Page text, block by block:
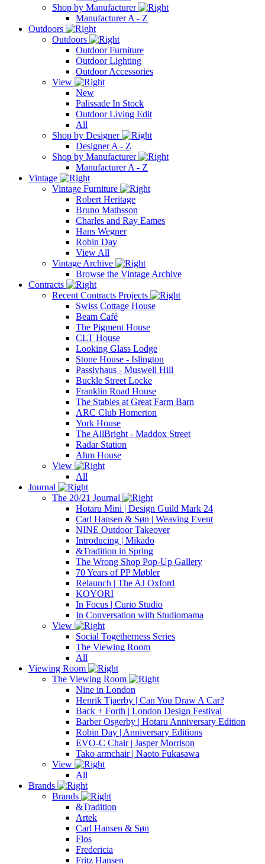
Shop by Manufacturer
Manufacturer A - Z
Outdoors
Outdoors
Outdoor Furniture
Outdoor Lighting
Outdoor Accessories
View
New
Palissade In Stock
Outdoor Living Edit
All
Shop by Designer
Designer A - Z
Shop by Manufacturer
Manufacturer A - Z
Vintage
Vintage Furniture
Robert Heritage
Bruno Mathsson
Charles and Ray Eames
Hans Wegner
Robin Day
View All
Vintage Archive
Browse the Vintage Archive
Contracts
Recent Contracts Projects
Swiss Cottage House
Beam Café
The Pigment House
CLT House
Looking Glass Lodge
Stone House - Islington
Passivhaus - Muswell Hill
Buckle Street Locke
Franklin Road House
The Stables at Great Farm Barn
ARC Club Homerton
York House
The AllBright - Maddox Street
Radar Station
Ahm House
View
All
Journal
The 20/21 Journal
Hotaru Mini | Design Guild Mark 24
Carl Hansen & Søn | Weaving Event
NINE Outdoor Takeover
Introducing | Mikado
&Tradition in Spring
The Wrong Shop Pop-Up Gallery
70 Years of PP Møbler
Relaunch | The AJ Oxford
KOYORI
In Focus | Curio Studio
In Conversation with Studiomama
View
Social Togetherness Series
The Viewing Room
All
Viewing Room
The Viewing Room
Nine in London
Henrik Tjaerby | Can You Draw A Car?
Back + Forth | London Design Festival
Barber Osgerby | Hotaru Anniversary Edition
Robin Day | Anniversary Editions
EVO-C Chair | Jasper Morrison
Tako armchair | Naoto Fukasawa
View
All
Brands
Brands
&Tradition
Artek
Carl Hansen & Søn
Flos
Fredericia
Fritz Hansen